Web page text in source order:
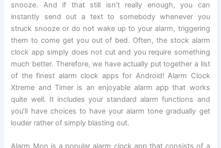
snooze. And if that still isn’t really enough, you can
instantly send out a text to somebody whenever you
struck snooze or do not wake up to your alarm, triggering
them to come get you out of bed. Often, the stock alarm
clock app simply does not cut and you require something
much better. Therefore, we have actually put together a list
of the finest alarm clock apps for Android! Alarm Clock
Xtreme and Timer is an enjoyable alarm app that works
quite well. It includes your standard alarm functions and
you’ll have choices to have your alarm tone gradually get
louder rather of simply blasting out.